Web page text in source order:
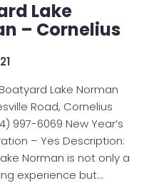
Lake
– Cornelius
Lake Norman
Road, Cornelius
997-6069 New Year’s
– Yes Description:
Norman is not only a
experience but…